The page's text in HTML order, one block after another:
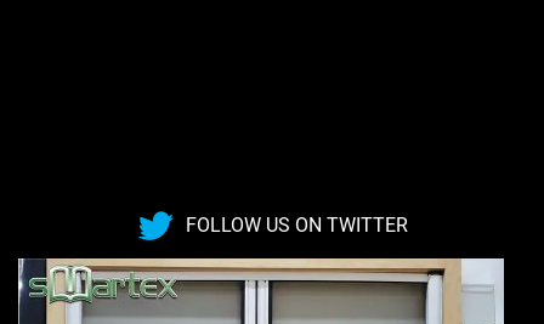
FOLLOW US ON TWITTER